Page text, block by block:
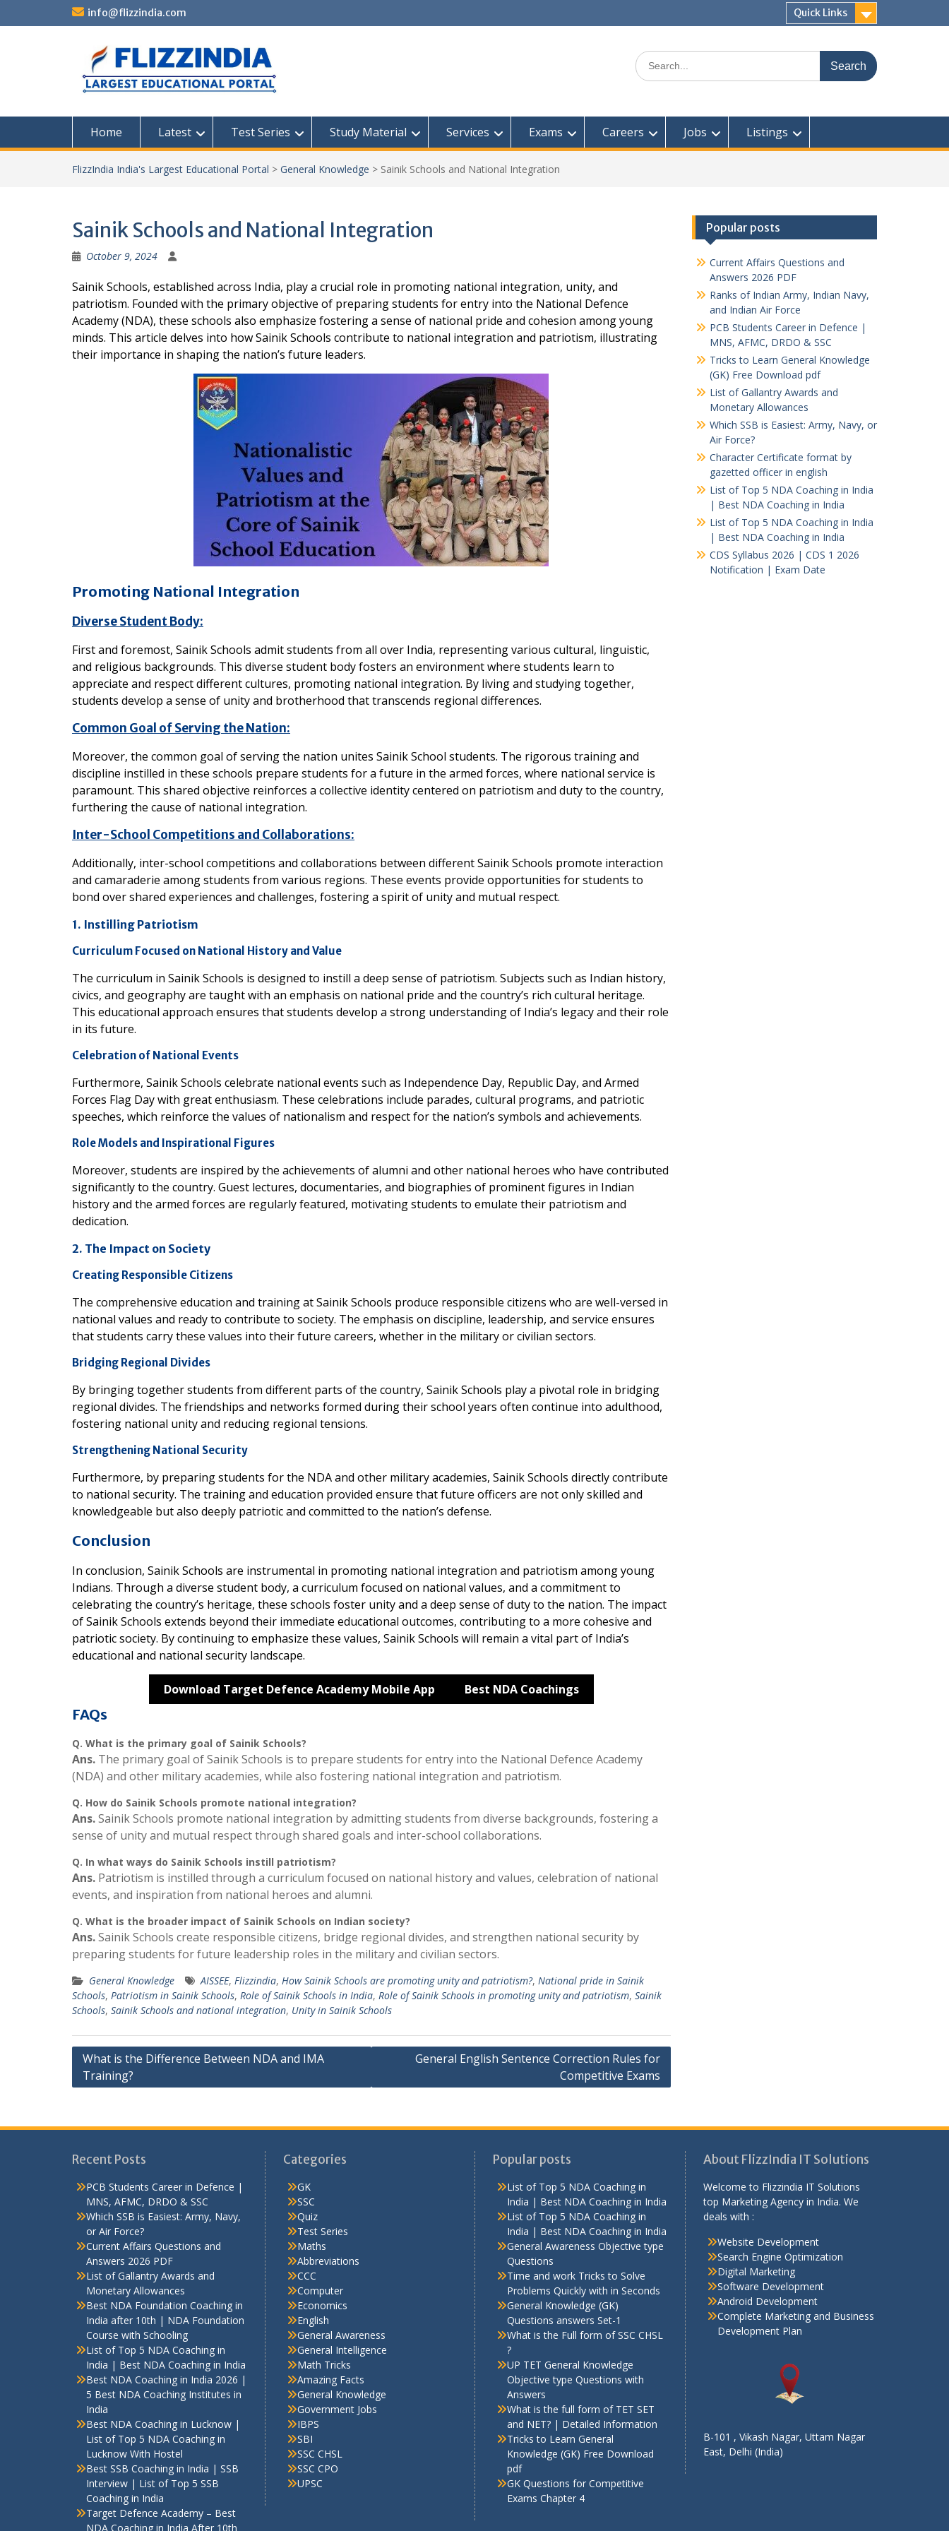
info@flizzindia.com Quick Links
Search
for:
Home Latest Test Series Study Material Services Exams Careers Jobs Listings
FlizzIndia India's Largest Educational Portal > General Knowledge > Sainik Schools and National Integration
Sainik Schools and National Integration
October 9, 2024
Sainik Schools, established across India, play a crucial role in promoting national integration, unity, and
patriotism. Founded with the primary objective of preparing students for entry into the National Defence
Academy (NDA), these schools also emphasize fostering a sense of national pride and cohesion among young
minds. This article delves into how Sainik Schools contribute to national integration and patriotism, illustrating
their importance in shaping the nation’s future leaders.
Promoting National Integration
Diverse Student Body:
First and foremost, Sainik Schools admit students from all over India, representing various cultural, linguistic,
and religious backgrounds. This diverse student body fosters an environment where students learn to
appreciate and respect different cultures, promoting national integration. By living and studying together,
students develop a sense of unity and brotherhood that transcends regional differences.
Common Goal of Serving the Nation:
Moreover, the common goal of serving the nation unites Sainik School students. The rigorous training and
discipline instilled in these schools prepare students for a future in the armed forces, where national service is
paramount. This shared objective reinforces a collective identity centered on patriotism and duty to the country,
furthering the cause of national integration.
Inter-School Competitions and Collaborations:
Additionally, inter-school competitions and collaborations between different Sainik Schools promote interaction
and camaraderie among students from various regions. These events provide opportunities for students to
bond over shared experiences and challenges, fostering a spirit of unity and mutual respect.
1. Instilling Patriotism
Curriculum Focused on National History and Value
The curriculum in Sainik Schools is designed to instill a deep sense of patriotism. Subjects such as Indian history,
civics, and geography are taught with an emphasis on national pride and the country’s rich cultural heritage.
This educational approach ensures that students develop a strong understanding of India’s legacy and their role
in its future.
Celebration of National Events
Furthermore, Sainik Schools celebrate national events such as Independence Day, Republic Day, and Armed
Forces Flag Day with great enthusiasm. These celebrations include parades, cultural programs, and patriotic
speeches, which reinforce the values of nationalism and respect for the nation’s symbols and achievements.
Role Models and Inspirational Figures
Moreover, students are inspired by the achievements of alumni and other national heroes who have contributed
significantly to the country. Guest lectures, documentaries, and biographies of prominent figures in Indian
history and the armed forces are regularly featured, motivating students to emulate their patriotism and
dedication.
2. The Impact on Society
Creating Responsible Citizens
The comprehensive education and training at Sainik Schools produce responsible citizens who are well-versed in
national values and ready to contribute to society. The emphasis on discipline, leadership, and service ensures
that students carry these values into their future careers, whether in the military or civilian sectors.
Bridging Regional Divides
By bringing together students from different parts of the country, Sainik Schools play a pivotal role in bridging
regional divides. The friendships and networks formed during their school years often continue into adulthood,
fostering national unity and reducing regional tensions.
Strengthening National Security
Furthermore, by preparing students for the NDA and other military academies, Sainik Schools directly contribute
to national security. The training and education provided ensure that future officers are not only skilled and
knowledgeable but also deeply patriotic and committed to the nation’s defense.
Conclusion
In conclusion, Sainik Schools are instrumental in promoting national integration and patriotism among young
Indians. Through a diverse student body, a curriculum focused on national values, and a commitment to
celebrating the country’s heritage, these schools foster unity and a deep sense of duty to the nation. The impact
of Sainik Schools extends beyond their immediate educational outcomes, contributing to a more cohesive and
patriotic society. By continuing to emphasize these values, Sainik Schools will remain a vital part of India’s
educational and national security landscape.
Download Target Defence Academy Mobile App Best NDA Coachings
FAQs
Q. What is the primary goal of Sainik Schools?
Ans. The primary goal of Sainik Schools is to prepare students for entry into the National Defence Academy
(NDA) and other military academies, while also fostering national integration and patriotism.
Q. How do Sainik Schools promote national integration?
Ans.Sainik Schools promote national integration by admitting students from diverse backgrounds, fostering a
sense of unity and mutual respect through shared goals and inter-school collaborations.
Q. In what ways do Sainik Schools instill patriotism?
Ans. Patriotism is instilled through a curriculum focused on national history and values, celebration of national
events, and inspiration from national heroes and alumni.
Q. What is the broader impact of Sainik Schools on Indian society?
Ans.Sainik Schools create responsible citizens, bridge regional divides, and strengthen national security by
preparing students for future leadership roles in the military and civilian sectors.
General Knowledge AISSEE, Flizzindia, How Sainik Schools are promoting unity and patriotism?, National pride in Sainik
Schools, Patriotism in Sainik Schools, Role of Sainik Schools in India, Role of Sainik Schools in promoting unity and patriotism, Sainik
Schools, Sainik Schools and national integration, Unity in Sainik Schools
Post
navigation
What is the Difference Between NDA and IMA
Training?
General English Sentence Correction Rules for
Competitive Exams
Popular posts
Current Affairs Questions and
Answers 2026 PDF
Ranks of Indian Army, Indian Navy,
and Indian Air Force
PCB Students Career in Defence |
MNS, AFMC, DRDO & SSC
Tricks to Learn General Knowledge
(GK) Free Download pdf
List of Gallantry Awards and
Monetary Allowances
Which SSB is Easiest: Army, Navy, or
Air Force?
Character Certificate format by
gazetted officer in english
List of Top 5 NDA Coaching in India
| Best NDA Coaching in India
List of Top 5 NDA Coaching in India
| Best NDA Coaching in India
CDS Syllabus 2026 | CDS 1 2026
Notification | Exam Date
Recent Posts
PCB Students Career in Defence |
MNS, AFMC, DRDO & SSC
Which SSB is Easiest: Army, Navy,
or Air Force?
Current Affairs Questions and
Answers 2026 PDF
List of Gallantry Awards and
Monetary Allowances
Best NDA Foundation Coaching in
India after 10th | NDA Foundation
Course with Schooling
List of Top 5 NDA Coaching in
India | Best NDA Coaching in India
Best NDA Coaching in India 2026 |
5 Best NDA Coaching Institutes in
India
Best NDA Coaching in Lucknow |
List of Top 5 NDA Coaching in
Lucknow With Hostel
Best SSB Coaching in India | SSB
Interview | List of Top 5 SSB
Coaching in India
Target Defence Academy – Best
NDA Coaching in India After 10th
Categories
GK
SSC
Quiz
Test Series
Maths
Abbreviations
CCC
Computer
Economics
English
General Awareness
General Intelligence
Math Tricks
Amazing Facts
General Knowledge
Government Jobs
IBPS
SBI
SSC CHSL
SSC CPO
UPSC
Popular posts
List of Top 5 NDA Coaching in
India | Best NDA Coaching in India
List of Top 5 NDA Coaching in
India | Best NDA Coaching in India
General Awareness Objective type
Questions
Time and work Tricks to Solve
Problems Quickly with in Seconds
General Knowledge (GK)
Questions answers Set-1
What is the Full form of SSC CHSL
?
UP TET General Knowledge
Objective type Questions with
Answers
What is the full form of TET SET
and NET? | Detailed Information
Tricks to Learn General
Knowledge (GK) Free Download
pdf
GK Questions for Competitive
Exams Chapter 4
About FlizzIndia IT Solutions
Welcome to Flizzindia IT Solutions
top Marketing Agency in India. We
deals with :
Website Development
Search Engine Optimization
Digital Marketing
Software Development
Android Development
Complete Marketing and Business
Development Plan
B-101 , Vikash Nagar, Uttam Nagar
East, Delhi (India)